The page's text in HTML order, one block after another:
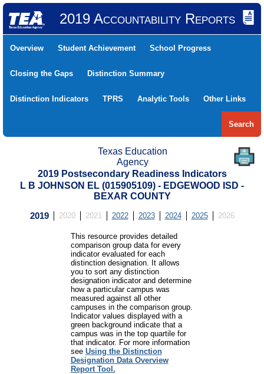
2019 Accountability Reports
Overview Student Achievement School Progress
Closing the Gaps Distinction Summary
Distinction Indicators TPRS Analytic Tools Other Links
Search
Texas Education
Agency
2019 Postsecondary Readiness Indicators
L B JOHNSON EL (015905109) - EDGEWOOD ISD -
BEXAR COUNTY
2019 2020 2021 2022 2023 2024 2025 2026
This resource provides detailed
comparison group data for every
indicator evaluated for each
distinction designation. It allows
you to sort any distinction
designation indicator and determine
how a particular campus was
measured against all other
campuses in the comparison group.
Indicator values displayed with a
green background indicate that a
campus was in the top quartile for
that indicator. For more information
see Using the Distinction
Designation Data Overview
Report Tool.